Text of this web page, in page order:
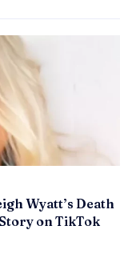
Wyatt’s Death
on TikTok